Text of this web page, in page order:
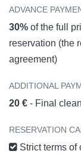
ADVANCE
30% of the full
reservation (the
agreement)
ADDITIONAL
20 € - Final
RESERVATION
Strict terms of